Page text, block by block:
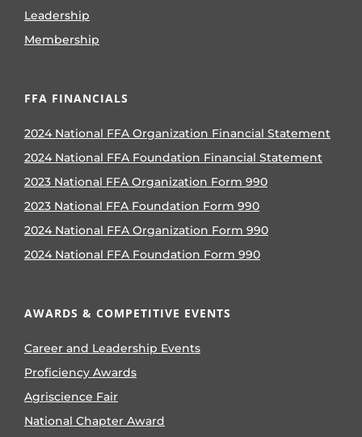
Leadership
Membership
FFA FINANCIALS
2024 National FFA Organization Financial Statement
2024 National FFA Foundation Financial Statement
2023 National FFA Organization Form 990
2023 National FFA Foundation Form 990
2024 National FFA Organization Form 990
2024 National FFA Foundation Form 990
AWARDS & COMPETITIVE EVENTS
Career and Leadership Events
Proficiency Awards
Agriscience Fair
National Chapter Award